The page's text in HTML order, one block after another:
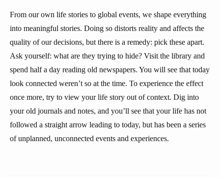
From our own life stories to global events, we shape everything
into meaningful stories. Doing so distorts reality and affects the
quality of our decisions, but there is a remedy: pick these apart.
Ask yourself: what are they trying to hide? Visit the library and
spend half a day reading old newspapers. You will see that today
look connected weren’t so at the time. To experience the effect
once more, try to view your life story out of context. Dig into
your old journals and notes, and you’ll see that your life has not
followed a straight arrow leading to today, but has been a series
of unplanned, unconnected events and experiences.